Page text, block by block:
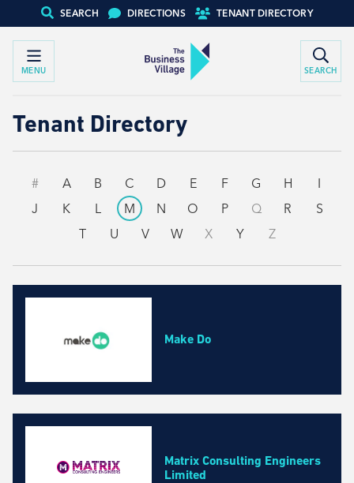
SEARCH DIRECTIONS TENANT DIRECTORY
MENU SEARCH
Tenant Directory
# A B C D E F G H
I
J
K L M N O P Q R
S
T
U V W X Y Z
Make Do
Matrix Consulting Engineers
Limited